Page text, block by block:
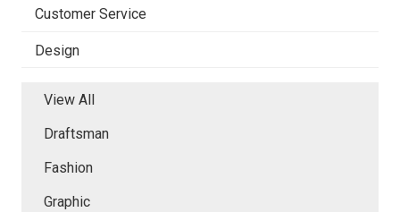
Customer Service
Design
View All
Draftsman
Fashion
Graphic